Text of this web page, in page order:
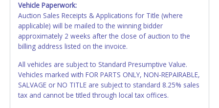
Vehicle Paperwork:
Auction Sales Receipts & Applications for Title (where
applicable) will be mailed to the winning bidder
approximately 2 weeks after the close of auction to the
billing address listed on the invoice.
All vehicles are subject to Standard Presumptive Value.
Vehicles marked with FOR PARTS ONLY, NON-REPAIRABLE,
SALVAGE or NO TITLE are subject to standard 8.25% sales
tax and cannot be titled through local tax offices.